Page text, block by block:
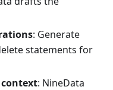
: Generate
statements for
context: NineData